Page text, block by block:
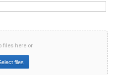
files here or
files